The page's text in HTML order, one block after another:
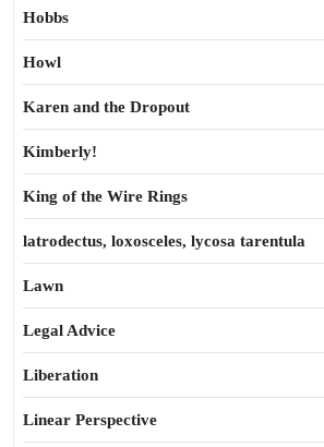
Hobbs
Howl
Karen and the Dropout
Kimberly!
King of the Wire Rings
latrodectus, loxosceles, lycosa tarentula
Lawn
Legal Advice
Liberation
Linear Perspective